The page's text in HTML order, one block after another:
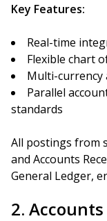
Key Features:
Real-time
Flexible chart
Multi-
Parallel
standards
All postings from
and Accounts
General Ledger,
2.